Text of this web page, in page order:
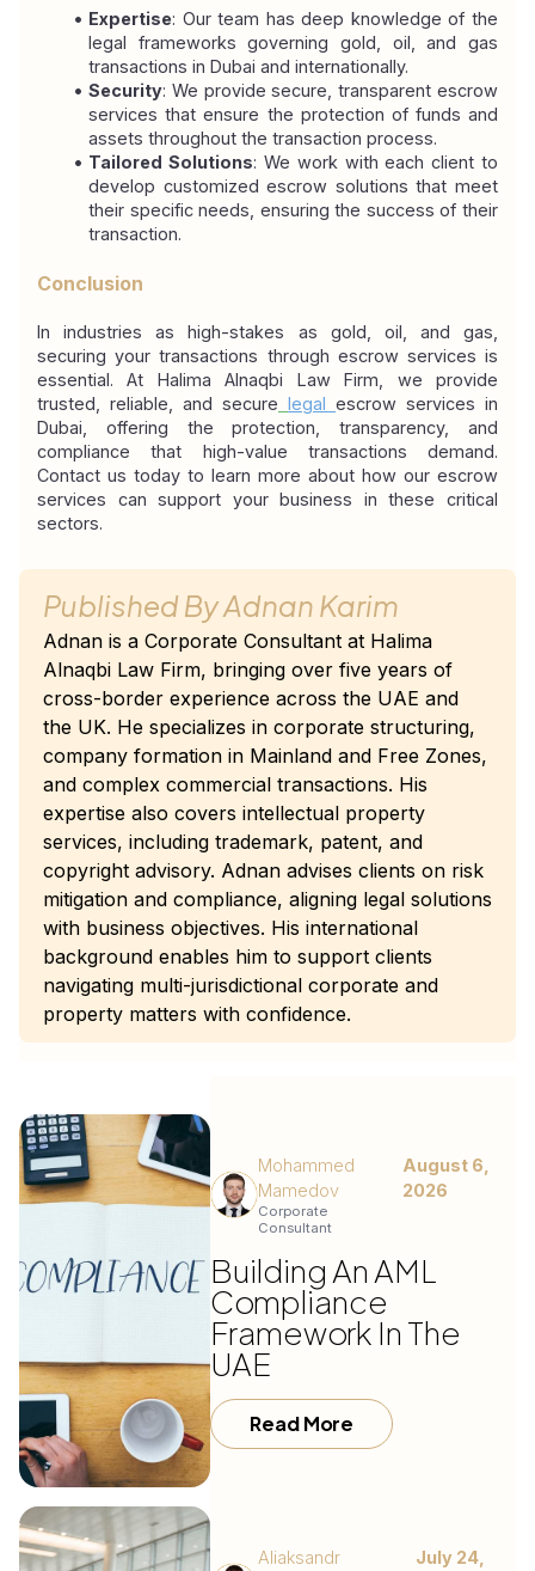
Expertise: Our team has deep knowledge of the
legal frameworks governing gold, oil, and gas
transactions in Dubai and internationally.
Security: We provide secure, transparent escrow
services that ensure the protection of funds and
assets throughout the transaction process.
Tailored Solutions: We work with each client to
develop customized escrow solutions that meet
their specific needs, ensuring the success of their
transaction.
Conclusion
In industries as high-stakes as gold, oil, and gas,
securing your transactions through escrow services is
essential. At Halima Alnaqbi Law Firm, we provide
trusted, reliable, and secure legal escrow services in
Dubai, offering the protection, transparency, and
compliance that high-value transactions demand.
Contact us today to learn more about how our escrow
services can support your business in these critical
sectors.
Published ByAdnan Karim
Adnan is a Corporate Consultant at Halima
Alnaqbi Law Firm, bringing over five years of
cross-border experience across the UAE and
the UK. He specializes in corporate structuring,
company formation in Mainland and Free Zones,
and complex commercial transactions. His
expertise also covers intellectual property
services, including trademark, patent, and
copyright advisory. Adnan advises clients on risk
mitigation and compliance, aligning legal solutions
with business objectives. His international
background enables him to support clients
navigating multi-jurisdictional corporate and
property matters with confidence.
Mohammed
Mamedov
Corporate
Consultant
August 6,
2026
Building An AML
Compliance
Framework In The
UAE
Read More
Aliaksandr
July 24,